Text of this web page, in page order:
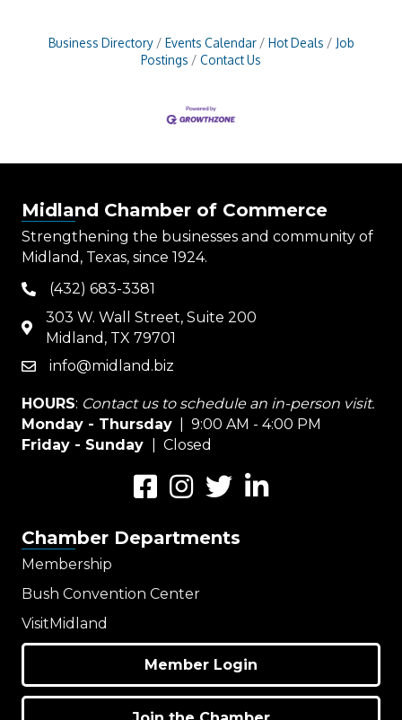
Business Directory Events Calendar Hot Deals
Job
Postings
Contact Us
Midland Chamber of Commerce
Strengthening the businesses and community of
Midland, Texas, since 1924.
phone(432) 683-3381
map
303 W. Wall Street, Suite 200
Midland, TX 79701
emailinfo@midland.biz
HOURS: Contact us to schedule an in-person visit.
Monday - Thursday | 9:00 AM - 4:00 PM
Friday - Sunday
| Closed
FacebookInstagramTwitterLinkedIn
Chamber Departments
Membership
Bush Convention Center
VisitMidland
Member Login